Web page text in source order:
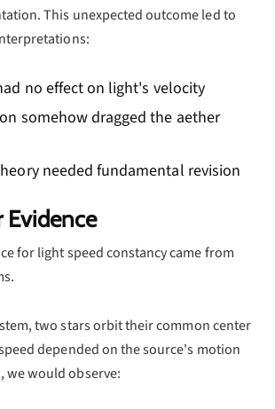
This unexpected outcome led to
no effect on light's velocity
somehow dragged the aether
needed fundamental revision
Evidence
for light speed constancy came from
two stars orbit their common center
depended on the source's motion
we would observe: